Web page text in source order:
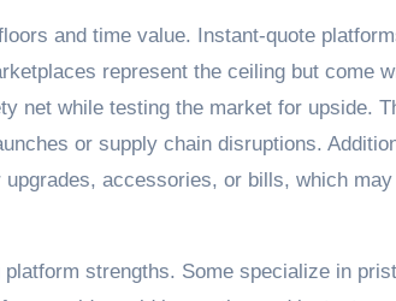
and time value. Instant-quote
represent the ceiling but come
net while testing the market for upside.
or supply chain disruptions.
upgrades, accessories, or bills, which
platform strengths. Some specialize in